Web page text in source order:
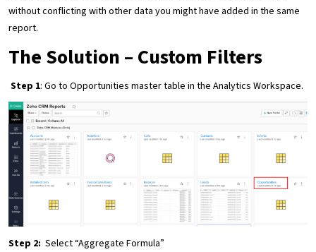
without conflicting with other data you might have added in the same
report.
The Solution – Custom Filters
Step 1: Go to Opportunities master table in the Analytics Workspace.
Step 2: Select “Aggregate Formula”